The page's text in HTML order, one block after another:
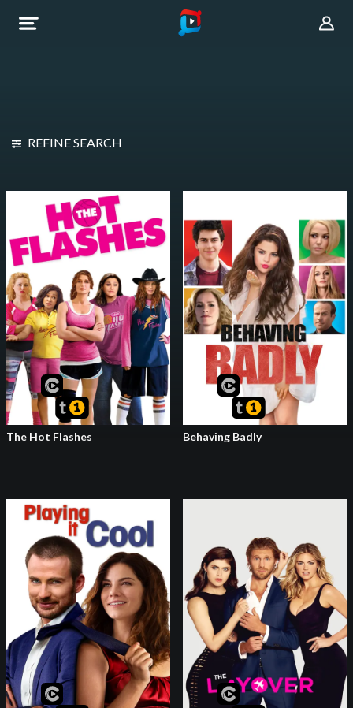
REFINE SEARCH
The Hot Flashes Behaving Badly